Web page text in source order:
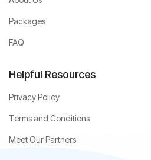
Packages
FAQ
Helpful Resources
Privacy Policy
Terms and Conditions
Meet Our Partners